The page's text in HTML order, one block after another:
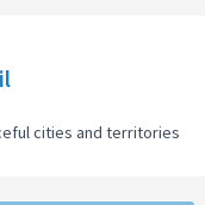
cities and territories